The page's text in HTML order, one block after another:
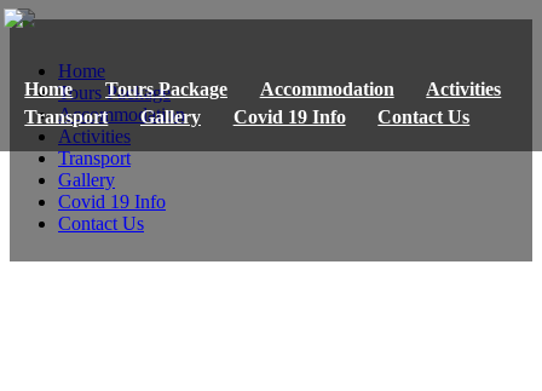
Home Tours Package Accommodation
Activities
Transport
Gallery Covid 19 Info Contact Us
Home
Tours Package
Accommodation
Activities
Transport
Gallery
Covid 19 Info
Contact Us